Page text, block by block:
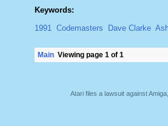
Keywords:
1991 Codemasters Dave Clarke
Main Viewing page 1 of 1
Atari files a lawsuit against